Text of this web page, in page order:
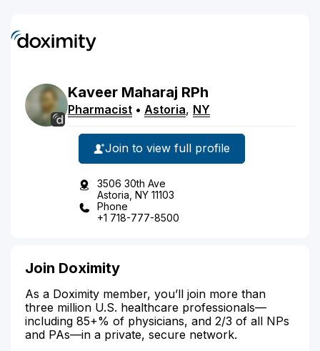
Kaveer Maharaj RPh
Pharmacist • Astoria, NY
Join to view full profile
3506 30th Ave
Astoria, NY 11103
Phone
+1 718-777-8500
Join Doximity
As a Doximity member, you’ll join more than
three million U.S. healthcare professionals—
including 85+% of physicians, and 2/3 of all NPs
and PAs—in a private, secure network.